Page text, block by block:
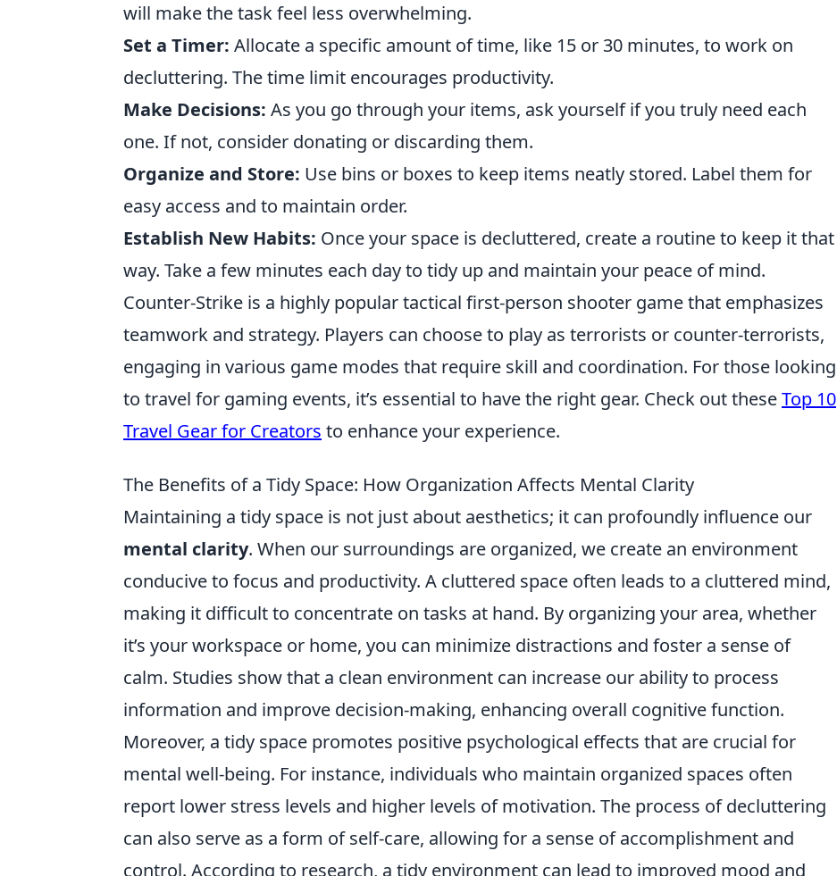
will make the task feel less overwhelming.
Set a Timer: Allocate a specific amount of time, like 15 or 30 minutes, to work on
decluttering. The time limit encourages productivity.
Make Decisions: As you go through your items, ask yourself if you truly need each
one. If not, consider donating or discarding them.
Organize and Store: Use bins or boxes to keep items neatly stored. Label them for
easy access and to maintain order.
Establish New Habits: Once your space is decluttered, create a routine to keep it that
way. Take a few minutes each day to tidy up and maintain your peace of mind.
Counter-Strike is a highly popular tactical first-person shooter game that emphasizes
teamwork and strategy. Players can choose to play as terrorists or counter-terrorists,
engaging in various game modes that require skill and coordination. For those looking
to travel for gaming events, it’s essential to have the right gear. Check out theseTop 10
Travel Gear for Creators to enhance your experience.
The Benefits of a Tidy Space: How Organization Affects Mental Clarity
Maintaining a tidy space is not just about aesthetics; it can profoundly influence our
mental clarity. When our surroundings are organized, we create an environment
conducive to focus and productivity. A cluttered space often leads to a cluttered mind,
making it difficult to concentrate on tasks at hand. By organizing your area, whether
it’s your workspace or home, you can minimize distractions and foster a sense of
calm. Studies show that a clean environment can increase our ability to process
information and improve decision-making, enhancing overall cognitive function.
Moreover, a tidy space promotes positive psychological effects that are crucial for
mental well-being. For instance, individuals who maintain organized spaces often
report lower stress levels and higher levels of motivation. The process of decluttering
can also serve as a form of self-care, allowing for a sense of accomplishment and
control. According to research, a tidy environment can lead to improved mood and